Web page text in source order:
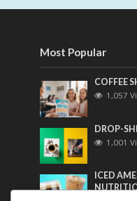
Most Popular
COFFEE
1,057
DROP-
1,001
ICED